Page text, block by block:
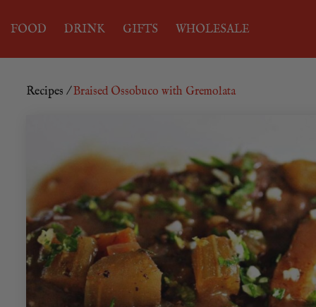
FOOD DRINK GIFTS WHOLESALE
Recipes / Braised Ossobuco with Gremolata